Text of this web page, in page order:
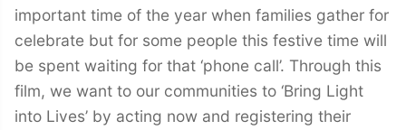
important time of the year when families gather for
celebrate but for some people this festive time will
be spent waiting for that ‘phone call’. Through this
film, we want to our communities to ‘Bring Light
into Lives’ by acting now and registering their